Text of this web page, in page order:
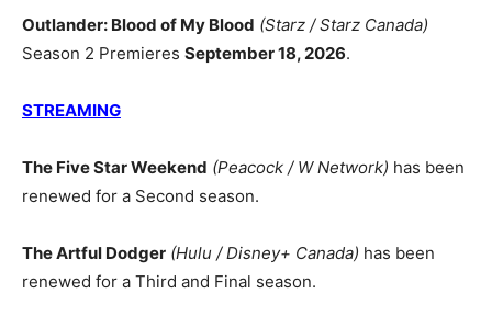
Outlander: Blood of My Blood (Starz / Starz Canada)
Season 2 Premieres September 18, 2026.
STREAMING
The Five Star Weekend (Peacock / W Network) has been
renewed for a Second season.
The Artful Dodger (Hulu / Disney+ Canada) has been
renewed for a Third and Final season.